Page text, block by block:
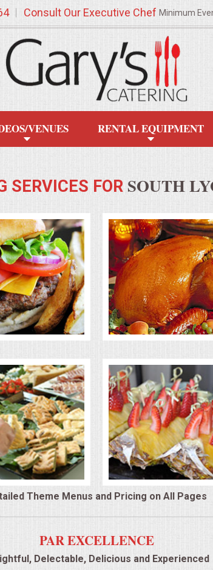
Consult Our Executive Chef Minimum
VENUES RENTAL EQUIPMENT
SERVICES FOR SOUTH
Theme Menus and Pricing on All Pages
PAR EXCELLENCE
Delectable, Delicious and Experienced